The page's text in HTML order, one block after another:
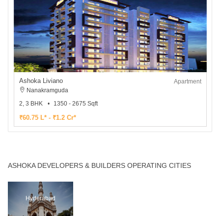
Ashoka Liviano
Apartment
Nanakramguda
2, 3 BHK
1350 - 2675 Sqft
₹60.75 L* - ₹1.2 Cr*
ASHOKA DEVELOPERS & BUILDERS OPERATING CITIES
Hyderabad